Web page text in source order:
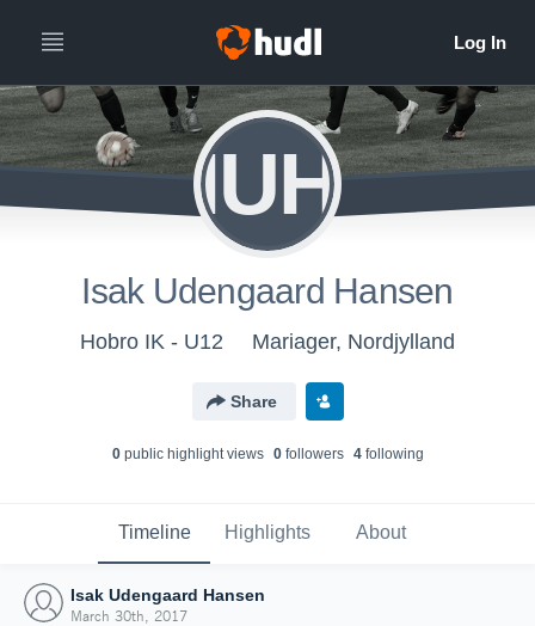
IUH
Isak Udengaard Hansen
Hobro IK - U12 Mariager, Nordjylland
Share
0public highlight views 0followers 4following
Timeline Highlights About
Isak Udengaard Hansen
March 30th, 2017